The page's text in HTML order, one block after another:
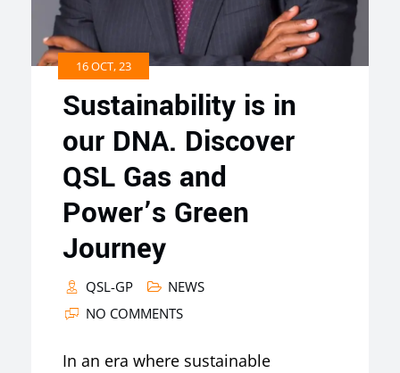
16 OCT, 23
Sustainability is in
our DNA. Discover
QSL Gas and
Power’s Green
Journey
QSL-GP
NEWS
NO COMMENTS
In an era where sustainable